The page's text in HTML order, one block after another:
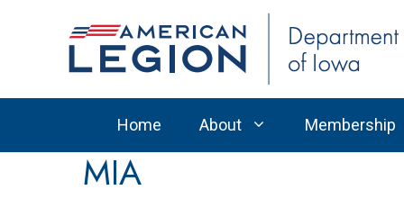
Home About Membership
MIA